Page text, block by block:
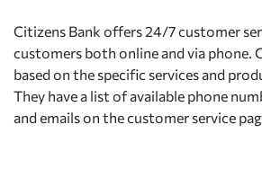
Citizens Bank offers 24/7 customer
customers both online and via phone.
based on the specific services and
They have a list of available phone
and emails on the customer service